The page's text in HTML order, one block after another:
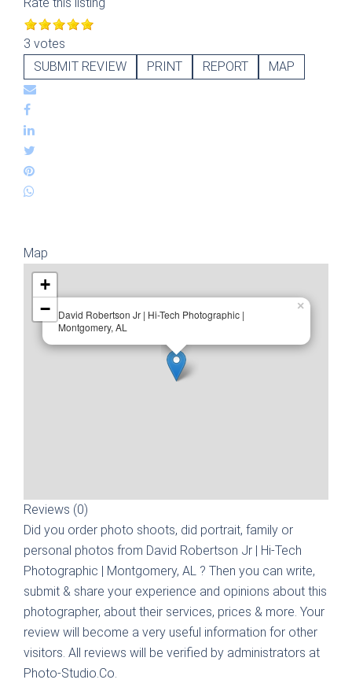
3 votes
SUBMIT REVIEW
PRINT REPORT MAP
Map
David Robertson Jr | Hi-Tech Photographic |
Montgomery, AL
×
+
−
Reviews (0)
Did you order photo shoots, did portrait, family or
personal photos from David Robertson Jr | Hi-Tech
Photographic | Montgomery, AL ? Then you can write,
submit & share your experience and opinions about this
photographer, about their services, prices & more. Your
review will become a very useful information for other
visitors. All reviews will be verified by administrators at
Photo-Studio.Co.